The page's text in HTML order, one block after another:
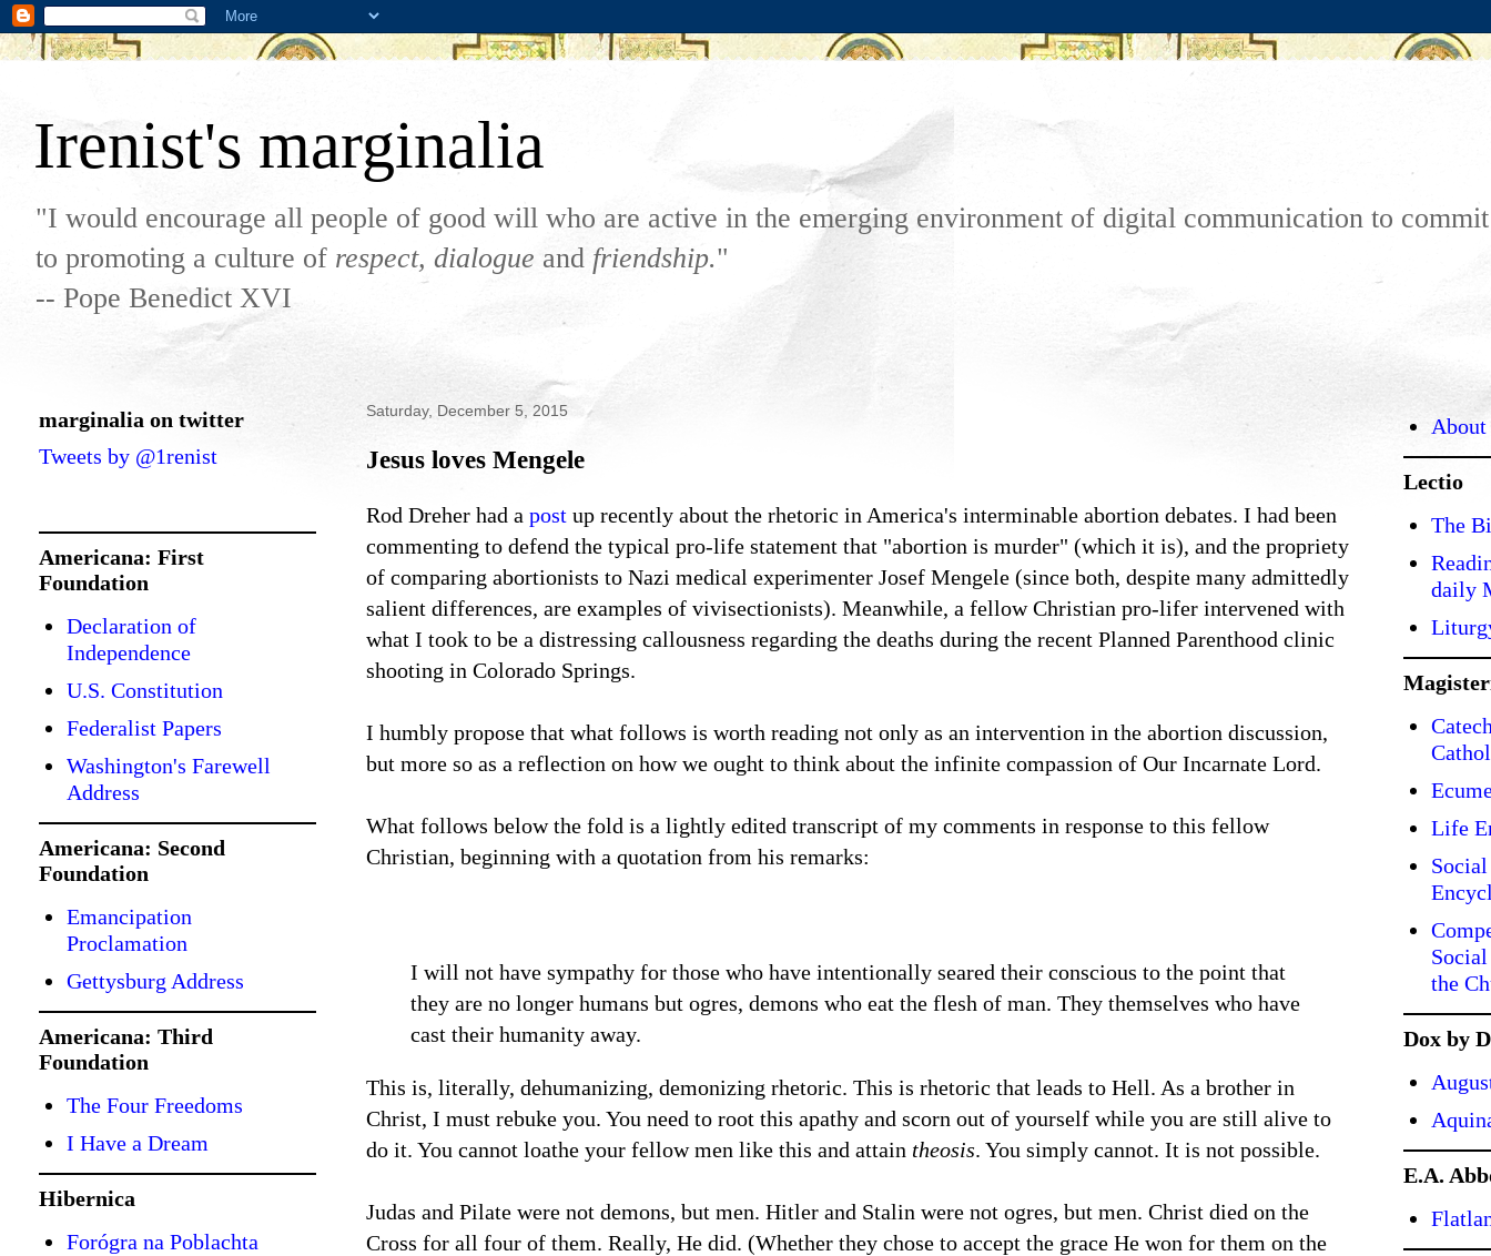
Irenist's marginalia
"I would encourage all people of good will who are active in the emerging environment of digital communication to commit
to promoting a culture of respect, dialogue and friendship."
-- Pope Benedict XVI
Saturday, December 5, 2015
Jesus loves Mengele
Rod Dreher had a post up recently about the rhetoric in America's interminable abortion debates. I had been
commenting to defend the typical pro-life statement that "abortion is murder" (which it is), and the propriety
of comparing abortionists to Nazi medical experimenter Josef Mengele (since both, despite many admittedly
salient differences, are examples of vivisectionists). Meanwhile, a fellow Christian pro-lifer intervened with
what I took to be a distressing callousness regarding the deaths during the recent Planned Parenthood clinic
shooting in Colorado Springs.
I humbly propose that what follows is worth reading not only as an intervention in the abortion discussion,
but more so as a reflection on how we ought to think about the infinite compassion of Our Incarnate Lord.
What follows below the fold is a lightly edited transcript of my comments in response to this fellow
Christian, beginning with a quotation from his remarks:
I will not have sympathy for those who have intentionally seared their conscious to the point that
they are no longer humans but ogres, demons who eat the flesh of man. They themselves who have
cast their humanity away.
This is, literally, dehumanizing, demonizing rhetoric. This is rhetoric that leads to Hell. As a brother in
Christ, I must rebuke you. You need to root this apathy and scorn out of yourself while you are still alive to
do it. You cannot loathe your fellow men like this and attain theosis. You simply cannot. It is not possible.
Judas and Pilate were not demons, but men. Hitler and Stalin were not ogres, but men. Christ died on the
Cross for all four of them. Really, He did. (Whether they chose to accept the grace He won for them on the
marginalia on twitter
Tweets by @1renist
Americana: First
Foundation
Declaration of
Independence
U.S. Constitution
Federalist Papers
Washington's Farewell
Address
Americana: Second
Foundation
Emancipation
Proclamation
Gettysburg Address
Americana: Third
Foundation
The Four Freedoms
I Have a Dream
Hibernica
Forógra na Poblachta
About
Lectio
The
daily
Life
the
Dox by
E.A.